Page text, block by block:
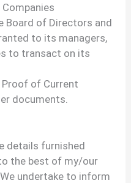
Board of Directors and
to its managers,
to transact on its
Proof of Current
documents.
details furnished
the best of my/our
undertake to inform